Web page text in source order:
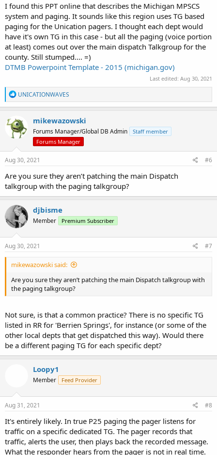
I found this PPT online that describes the Michigan MPSCS
system and paging. It sounds like this region uses TG based
paging for the Unication pagers. I thought each dept would
have it's own TG in this case - but all the paging (voice portion
at least) comes out over the main dispatch Talkgroup for the
county. Still stumped.... =)
DTMB Powerpoint Template - 2015 (michigan.gov)
Last edited: Aug 30, 2021
R
e
a
t
i
o
n
:
UNICATIONWAVES
mikewazowski
Forums Manager/Global DB Admin
Staff member
Forums Manager
Aug 30, 2021 #6
Are you sure they aren’t patching the main Dispatch
talkgroup with the paging talkgroup?
djbisme
Member Premium Subscriber
Aug 30, 2021 #7
mikewazowski said:
Are you sure they aren’t patching the main Dispatch talkgroup with
the paging talkgroup?
Not sure, is that a common practice? There is no specific TG
listed in RR for 'Berrien Springs', for instance (or some of the
other local depts that get dispatched this way). Would there
be a different paging TG for each specific dept?
Loopy1
Member Feed Provider
Aug 31, 2021 #8
It's entirely likely. In true P25 paging the pager listens for
traffic on a specific dedicated TG. The pager records that
traffic, alerts the user, then plays back the recorded message.
What the responder hears from the pager is not in real time.